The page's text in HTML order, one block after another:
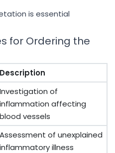
is essential
for Ordering the
Description
Investigation of
inflammation affecting
blood vessels
Assessment of unexplained
inflammatory illness